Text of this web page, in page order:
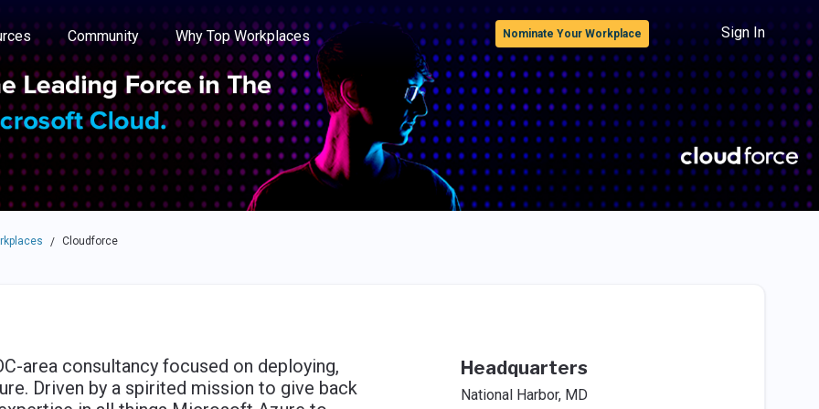
the options.
Community Why Top Workplaces Nominate Your Workplace Sign In
/ Cloudforce
area consultancy focused on deploying,
Driven by a spirited mission to give back
Headquarters
National Harbor, MD